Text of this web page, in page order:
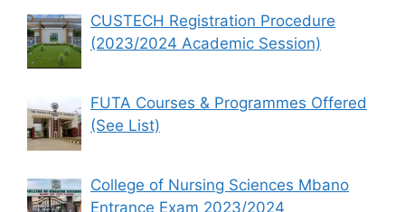
CUSTECH Registration Procedure
(2023/2024 Academic Session)
FUTA Courses & Programmes Offered
(See List)
College of Nursing Sciences Mbano
Entrance Exam 2023/2024